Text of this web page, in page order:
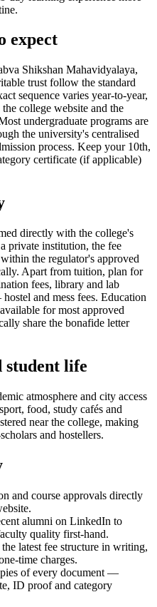
expect
Shikshan Mahavidyalaya,
trust follow the standard
sequence varies year-to-year,
college website and the
undergraduate programs are
the university's centralised
process. Keep your 10th,
certificate (if applicable)
directly with the college's
private institution, the fee
the regulator's approved
Apart from tuition, plan for
fees, library and lab
and mess fees. Education
for most approved
share the bonafide letter
student life
atmosphere and city access
food, study cafés and
near the college, making
and hostellers.
and course approvals directly
alumni on LinkedIn to
quality first-hand.
latest fee structure in writing,
time charges.
of every document —
ID proof and category